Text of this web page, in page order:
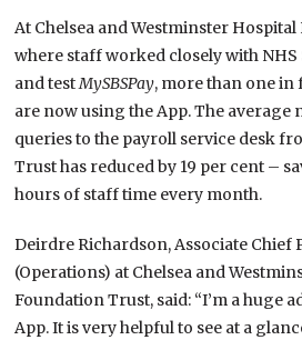
At Chelsea and Westminster
where staff worked closely with NHS
and testMySBSPay, more than one in
are now using the App. The
queries to the payroll service desk
Trust has reduced by 19 per cent –
hours of staff time every month.
Deirdre Richardson, Associate Chief
(Operations) at Chelsea and
Foundation Trust, said: “I’m a huge
App. It is very helpful to see at a